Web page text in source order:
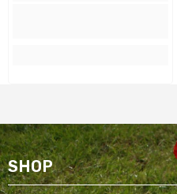
SHOP